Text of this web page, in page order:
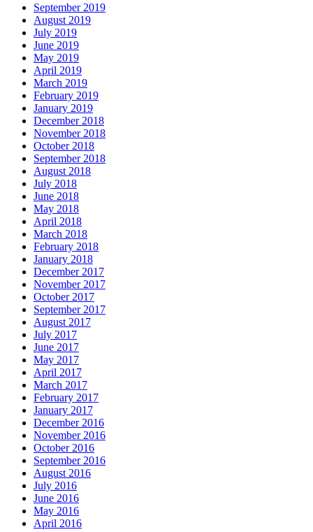
September 2019
August 2019
July 2019
June 2019
May 2019
April 2019
March 2019
February 2019
January 2019
December 2018
November 2018
October 2018
September 2018
August 2018
July 2018
June 2018
May 2018
April 2018
March 2018
February 2018
January 2018
December 2017
November 2017
October 2017
September 2017
August 2017
July 2017
June 2017
May 2017
April 2017
March 2017
February 2017
January 2017
December 2016
November 2016
October 2016
September 2016
August 2016
July 2016
June 2016
May 2016
April 2016